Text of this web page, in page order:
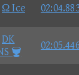
Ω Ice
DK

02:05.446